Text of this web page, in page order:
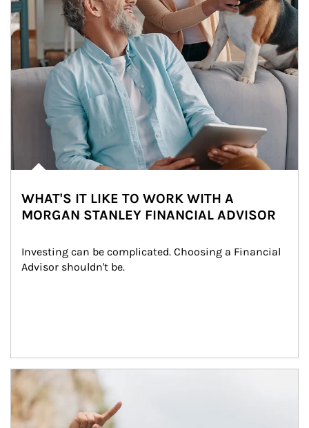
WHAT'S IT LIKE TO WORK WITH A
MORGAN STANLEY FINANCIAL ADVISOR
Investing can be complicated. Choosing a Financial
Advisor shouldn't be.
Article Image